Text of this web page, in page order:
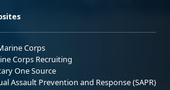
Corps
Corps Recruiting
One Source
Assault Prevention and Response (SAPR)